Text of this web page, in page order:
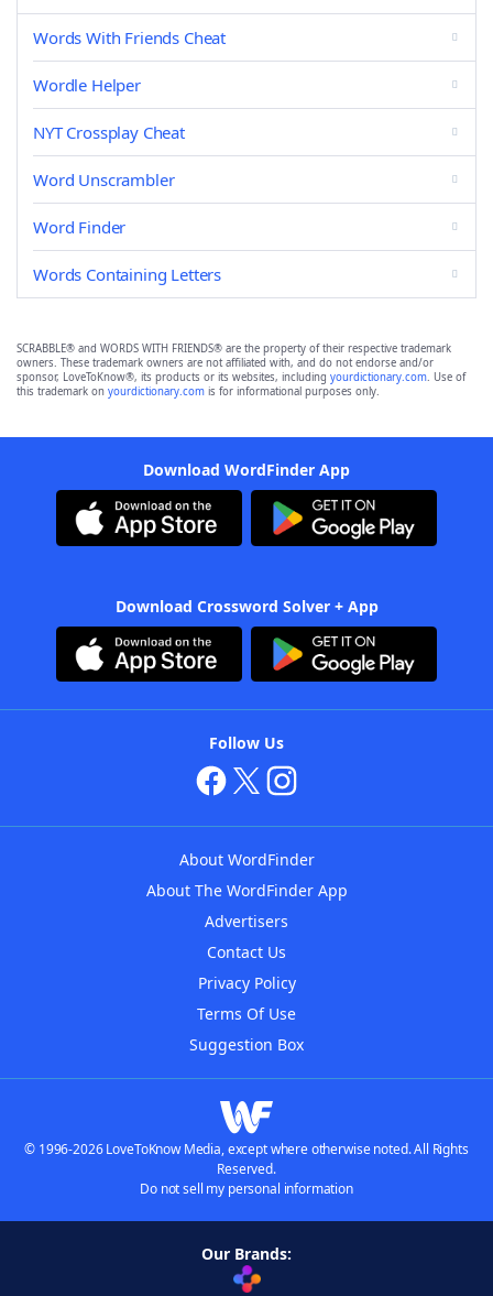
Words With Friends Cheat
Wordle Helper
NYT Crossplay Cheat
Word Unscrambler
Word Finder
Words Containing Letters
SCRABBLE® and WORDS WITH FRIENDS® are the property of their respective trademark
owners. These trademark owners are not affiliated with, and do not endorse and/or
sponsor, LoveToKnow®, its products or its websites, including yourdictionary.com. Use of
this trademark on yourdictionary.com is for informational purposes only.
Download WordFinder App
Download Crossword Solver + App
Follow Us
About WordFinder
About The WordFinder App
Advertisers
Contact Us
Privacy Policy
Terms Of Use
Suggestion Box
© 1996-2026 LoveToKnow Media, except where otherwise noted. All Rights
Reserved.
Do not sell my personal information
Our Brands: